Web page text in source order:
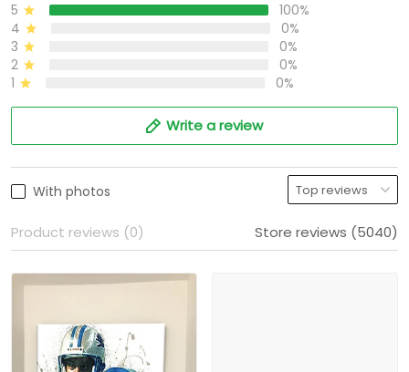
5
100%
4
0%
3
0%
2
0%
1
0%
Write a review
With photos
Product reviews (0) Store reviews (5040)